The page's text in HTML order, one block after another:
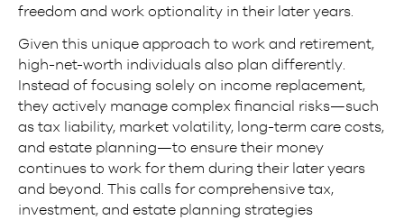
freedom and work optionality in their later years.
Given this unique approach to work and retirement,
high-net-worth individuals also plan differently.
Instead of focusing solely on income replacement,
they actively manage complex financial risks—such
as tax liability, market volatility, long-term care costs,
and estate planning—to ensure their money
continues to work for them during their later years
and beyond. This calls for comprehensive tax,
investment, and estate planning strategies